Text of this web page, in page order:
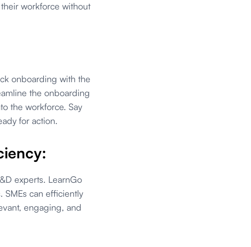
workforce without
onboarding with the
the onboarding
the workforce. Say
for action.
experts. LearnGo
SMEs can efficiently
engaging, and